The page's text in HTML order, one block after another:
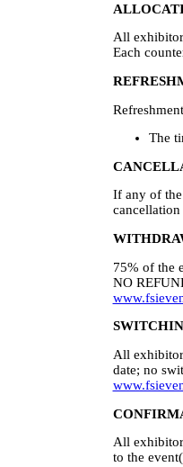
All
Each
The
If any of the
75% of the
NO
All
date; no
All
to the